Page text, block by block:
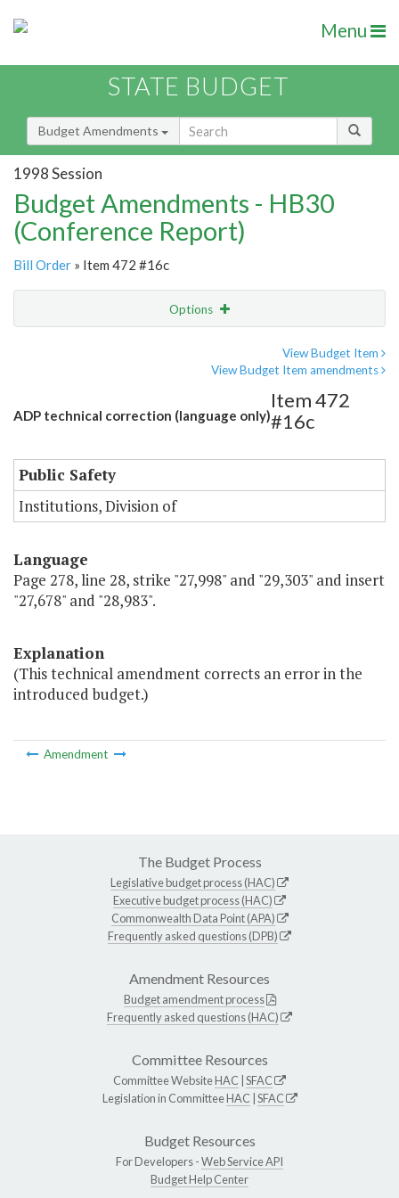
Menu
STATE BUDGET
Budget Amendments
1998 Session
Budget Amendments - HB30
(Conference Report)
Bill Order » Item 472 #16c
Options
View Budget Item
View Budget Item amendments
ADP technical correction (language only)
Item 472
#16c
Public Safety
Institutions, Division of
Language
Page 278, line 28, strike "27,998" and "29,303" and insert
"27,678" and "28,983".
Explanation
(This technical amendment corrects an error in the
introduced budget.)
Amendment
The Budget Process
Legislative budget process (HAC)
Executive budget process (HAC)
Commonwealth Data Point (APA)
Frequently asked questions (DPB)
Amendment Resources
Budget amendment process
Frequently asked questions (HAC)
Committee Resources
Committee WebsiteHAC SFAC
Legislation in CommitteeHAC SFAC
Budget Resources
For Developers -Web Service API
Budget Help Center